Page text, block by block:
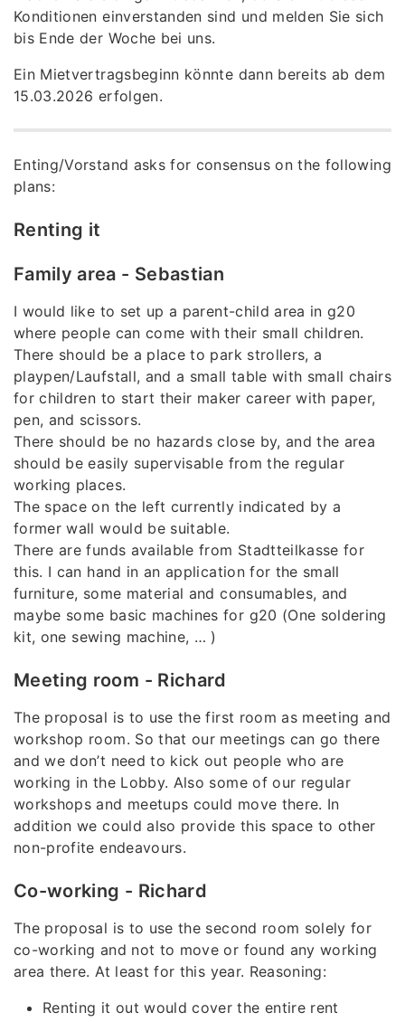
Konditionen einverstanden sind und melden Sie sich
bis Ende der Woche bei uns.
Ein Mietvertragsbeginn könnte dann bereits ab dem
15.03.2026 erfolgen.
Enting/Vorstand asks for consensus on the following
plans:
Renting it
Family area - Sebastian
I would like to set up a parent-child area in g20
where people can come with their small children.
There should be a place to park strollers, a
playpen/Laufstall, and a small table with small chairs
for children to start their maker career with paper,
pen, and scissors.
There should be no hazards close by, and the area
should be easily supervisable from the regular
working places.
The space on the left currently indicated by a
former wall would be suitable.
There are funds available from Stadtteilkasse for
this. I can hand in an application for the small
furniture, some material and consumables, and
maybe some basic machines for g20 (One soldering
kit, one sewing machine, … )
Meeting room - Richard
The proposal is to use the first room as meeting and
workshop room. So that our meetings can go there
and we don’t need to kick out people who are
working in the Lobby. Also some of our regular
workshops and meetups could move there. In
addition we could also provide this space to other
non-profite endeavours.
Co-working - Richard
The proposal is to use the second room solely for
co-working and not to move or found any working
area there. At least for this year. Reasoning:
Renting it out would cover the entire rent